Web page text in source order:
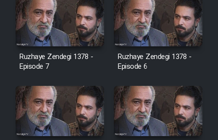
Ruzhaye Zendegi 1378 -
Episode 7
Ruzhaye Zendegi 1378 -
Episode 6